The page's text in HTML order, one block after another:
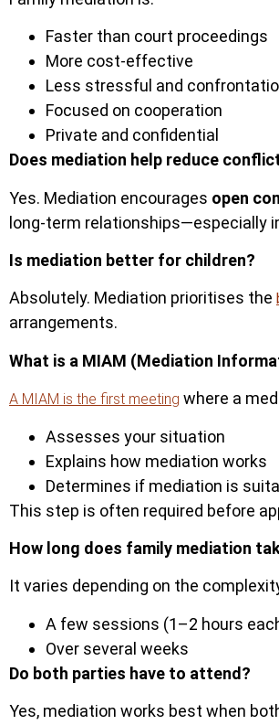
Faster than court proceedings
More cost-effective
Less stressful and
Focused on cooperation
Private and confidential
Does mediation help reduce
Yes. Mediation encourages open
long-term relationships—especially
Is mediation better for children?
Absolutely. Mediation prioritises the
arrangements.
What is a MIAM (Mediation
A MIAM is the first meeting where a
Assesses your situation
Explains how mediation works
Determines if mediation is suita
This step is often required before
How long does family mediation
It varies depending on the
A few sessions (1–2 hours
Over several weeks
Do both parties have to attend?
Yes, mediation works best when